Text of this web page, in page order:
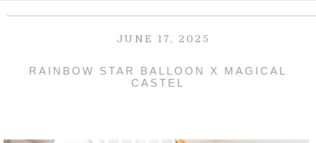
JUNE 17, 2025
RAINBOW STAR BALLOON X MAGICAL
CASTEL